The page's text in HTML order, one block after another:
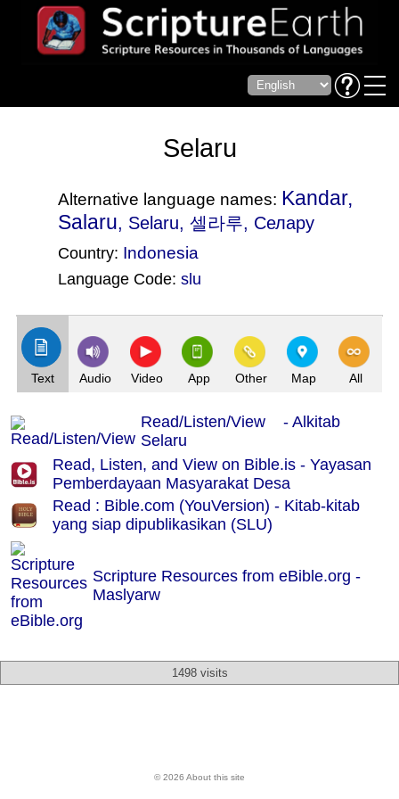
Selaru
Alternative language names: Kandar,
Salaru, Selaru, 셀라루, Селару
Country: Indonesia
Language Code: slu
Text Audio Video App Other Map All
Read/Listen/View - Alkitab
Selaru
Read, Listen, and View on Bible.is - Yayasan
Pemberdayaan Masyarakat Desa
Read : Bible.com (YouVersion) - Kitab-kitab
yang siap dipublikasikan (SLU)
Scripture Resources from eBible.org -
Maslyarw
1498 visits
© 2026 About this site